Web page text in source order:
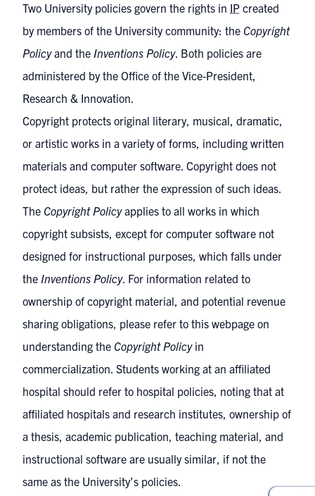
Two University policies govern the rights in IP created
by members of the University community: the Copyright
Policyand the Inventions Policy. Both policies are
administered by the Office of the Vice-President,
Research & Innovation.
Copyright protects original literary, musical, dramatic,
or artistic works in a variety of forms, including written
materials and computer software. Copyright does not
protect ideas, but rather the expression of such ideas.
The Copyright Policyapplies to all works in which
copyright subsists, except for computer software not
designed for instructional purposes, which falls under
the Inventions Policy. For information related to
ownership of copyright material, and potential revenue
sharing obligations, please refer to this webpage on
understanding the Copyright Policyin
commercialization. Students working at an affiliated
hospital should refer to hospital policies, noting that at
affiliated hospitals and research institutes, ownership of
a thesis, academic publication, teaching material, and
instructional software are usually similar, if not the
same as the University’s policies.